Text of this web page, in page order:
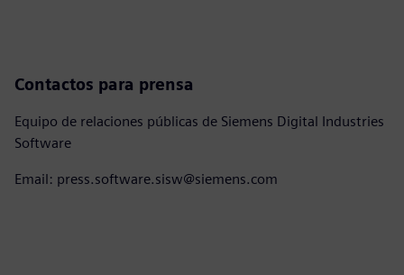
Contactos para prensa
Equipo de relaciones públicas de Siemens Digital Industries
Software
Email: press.software.sisw@siemens.com